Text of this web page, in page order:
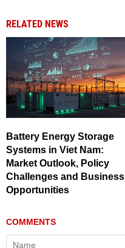
RELATED NEWS
Battery Energy Storage
Systems in Viet Nam:
Market Outlook, Policy
Challenges and Business
Opportunities